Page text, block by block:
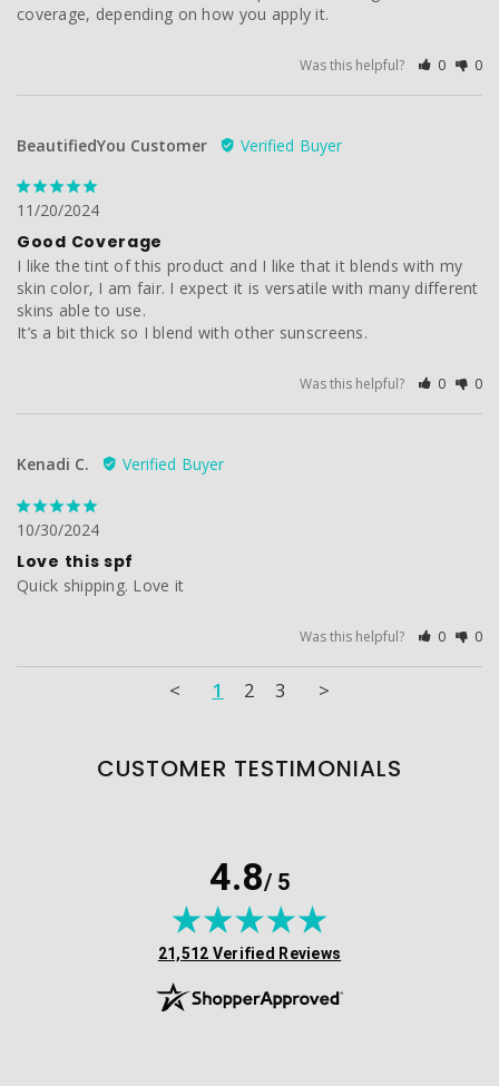
coverage, depending on how you apply it.
Was this helpful? 0 0
BeautifiedYou Customer
11/20/2024
Good Coverage
I like the tint of this product and I like that it blends with my
skin color, I am fair. I expect it is versatile with many different
skins able to use.
It’s a bit thick so I blend with other sunscreens.
Was this helpful? 0 0
Kenadi C.
10/30/2024
Love this spf
Quick shipping. Love it
Was this helpful? 0 0
< 1 2 3 >
CUSTOMER TESTIMONIALS
4.8/ 5
(opens in new tab)
21,512 Verified Reviews